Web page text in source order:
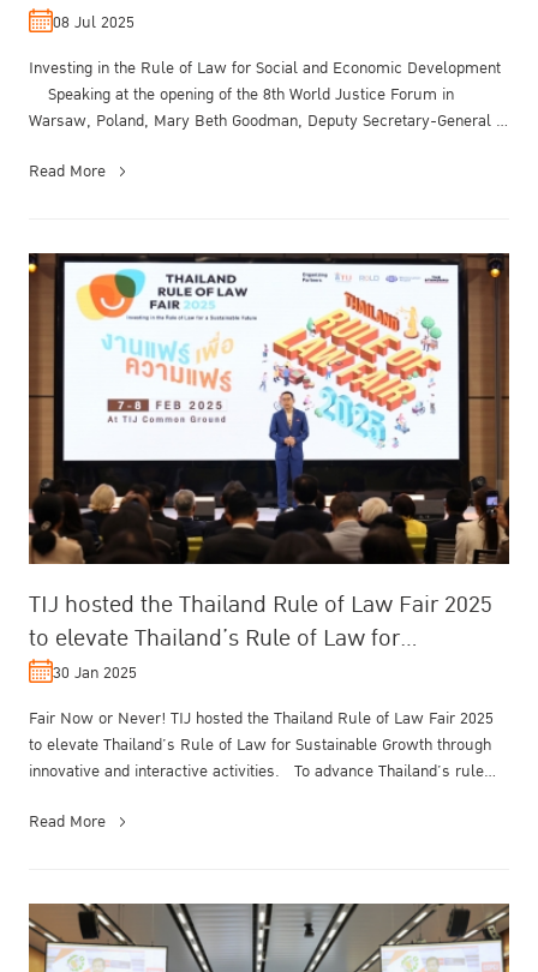
08 Jul 2025
Investing in the Rule of Law for Social and Economic Development
Speaking at the opening of the 8th World Justice Forum in
Warsaw, Poland, Mary Beth Goodman, Deputy Secretary-General of
Read More
TIJ hosted the Thailand Rule of Law Fair 2025
to elevate Thailand’s Rule of Law for
Sustainable Growth
30 Jan 2025
Fair Now or Never! TIJ hosted the Thailand Rule of Law Fair 2025
to elevate Thailand’s Rule of Law for Sustainable Growth through
innovative and interactive activities. To advance Thailand’s rule
Read More